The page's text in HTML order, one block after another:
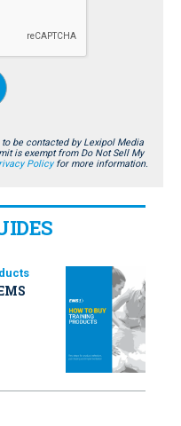
be contacted by Lexipol Media
is exempt from Do Not Sell My
Policyfor more information.